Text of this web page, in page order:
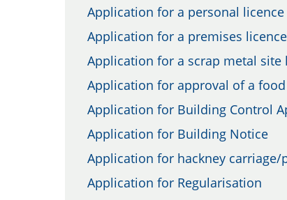
Application for a personal licence
Application for a premises
Application for a scrap metal site
Application for approval of a
Application for Building Control
Application for Building Notice
Application for hackney
Application for Regularisation